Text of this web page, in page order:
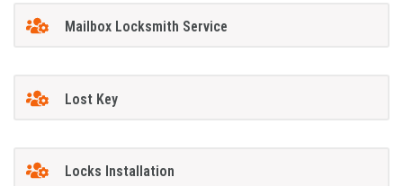
Mailbox Locksmith Service
Lost Key
Locks Installation